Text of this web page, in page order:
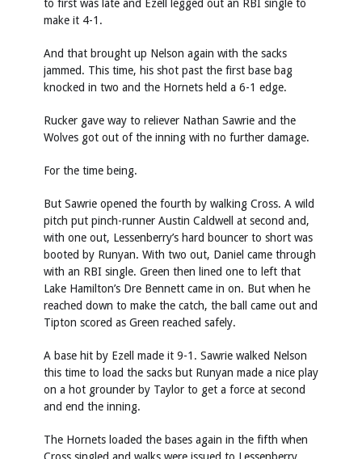
to first was late and Ezell legged out an RBI single to
make it 4-1.
And that brought up Nelson again with the sacks
jammed. This time, his shot past the first base bag
knocked in two and the Hornets held a 6-1 edge.
Rucker gave way to reliever Nathan Sawrie and the
Wolves got out of the inning with no further damage.
For the time being.
But Sawrie opened the fourth by walking Cross. A wild
pitch put pinch-runner Austin Caldwell at second and,
with one out, Lessenberry’s hard bouncer to short was
booted by Runyan. With two out, Daniel came through
with an RBI single. Green then lined one to left that
Lake Hamilton’s Dre Bennett came in on. But when he
reached down to make the catch, the ball came out and
Tipton scored as Green reached safely.
A base hit by Ezell made it 9-1. Sawrie walked Nelson
this time to load the sacks but Runyan made a nice play
on a hot grounder by Taylor to get a force at second
and end the inning.
The Hornets loaded the bases again in the fifth when